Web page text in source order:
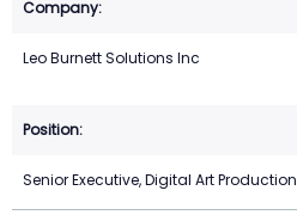
Leo Burnett Solutions Inc
Senior Executive, Digital Art Production